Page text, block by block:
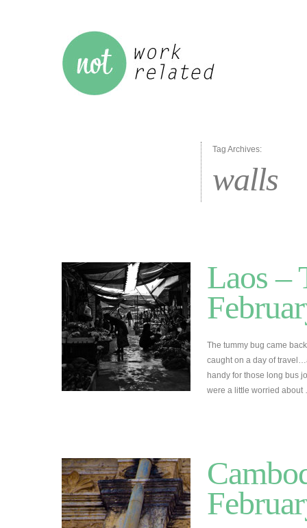
Tag Archives:
walls
Laos –
The tummy bug came
caught on a day of
handy for those long bus
were a little worried